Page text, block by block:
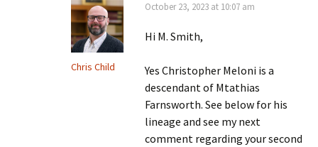
Chris Child
October 23, 2023 at 10:07 am
Hi M. Smith,
Yes Christopher Meloni is a
descendant of Mtathias
Farnsworth. See below for his
lineage and see my next
comment regarding your second